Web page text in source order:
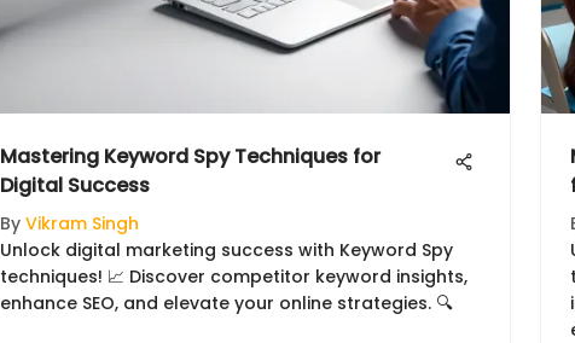
Mastering Keyword Spy Techniques for
Digital Success
By Vikram Singh
Unlock digital marketing success with Keyword Spy
techniques! 📈 Discover competitor keyword insights,
enhance SEO, and elevate your online strategies. 🔍